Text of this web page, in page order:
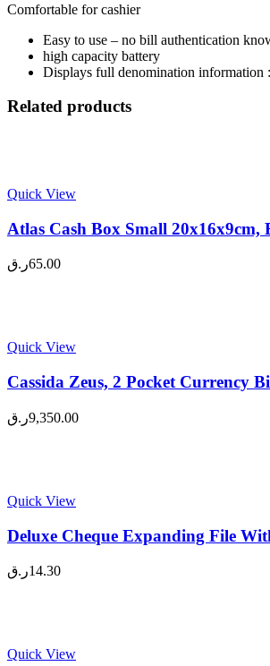
Comfortable for cashier
Easy to use – no bill authentication
high capacity battery
Displays full denomination information
Related products
Quick View
Atlas Cash Box Small
65.00ر.ق
Quick View
Cassida Zeus, 2 Pocket Currency
9,350.00ر.ق
Quick View
Deluxe Cheque Expanding File
14.30ر.ق
Quick View